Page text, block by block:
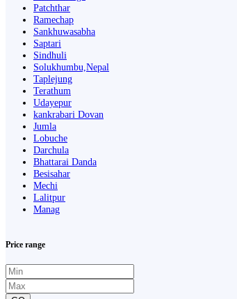
Patchthar
Ramechap
Sankhuwasabha
Saptari
Sindhuli
Solukhumbu,Nepal
Taplejung
Terathum
Udayepur
kankrabari Dovan
Jumla
Lobuche
Darchula
Bhattarai Danda
Besisahar
Mechi
Lalitpur
Manag
Price range